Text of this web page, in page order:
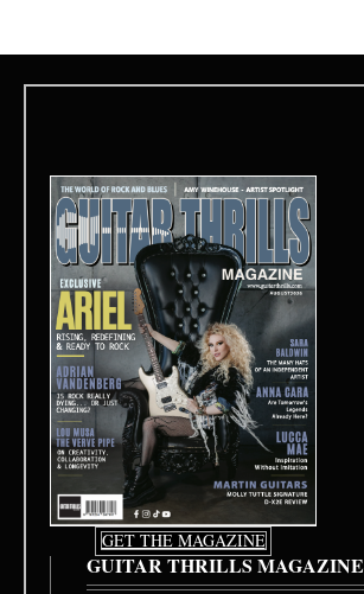
GET THE MAGAZINE
GUITAR THRILLS MAGAZINE